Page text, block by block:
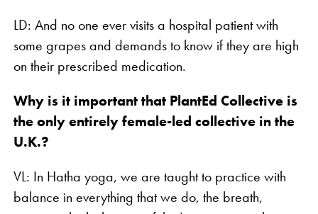
LD: And no one ever visits a hospital patient with
some grapes and demands to know if they are high
on their prescribed medication.
Why is it important that PlantEd Collective is
the only entirely female-led collective in the
U.K.?
VL: In Hatha yoga, we are taught to practice with
balance in everything that we do, the breath,